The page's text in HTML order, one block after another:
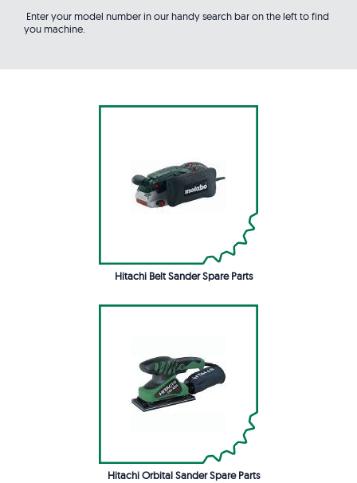
Enter your model number in our handy search bar on the left to find
you machine.
Hitachi Belt Sander Spare Parts
Hitachi Orbital Sander Spare Parts